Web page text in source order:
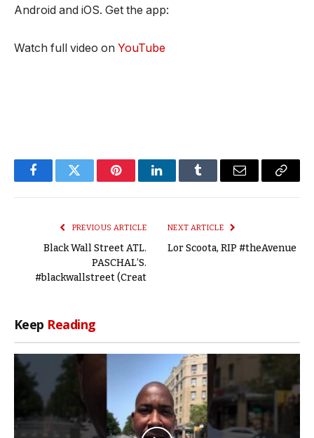
Android and iOS. Get the app:
Watch full video on YouTube
FacebookTwitter PinterestLinkedInTumblr Email
Copy
PREVIOUS ARTICLE
Black Wall Street ATL.
PASCHAL’S.
#blackwallstreet (Creat
NEXT ARTICLE
Lor Scoota, RIP #theAvenue
Keep Reading